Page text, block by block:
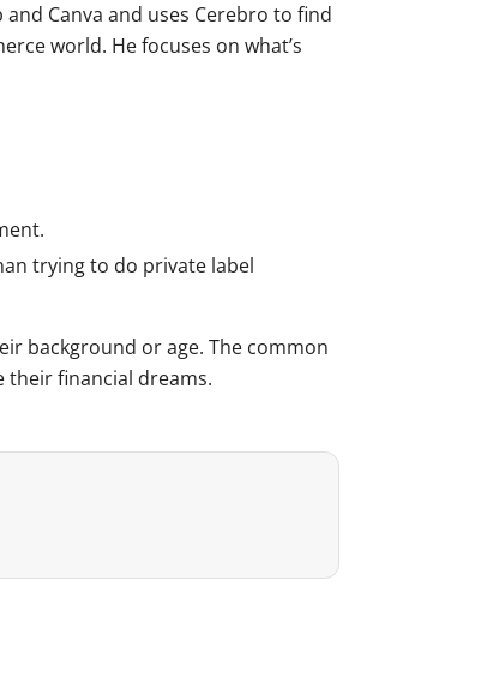
Canva and uses Cerebro to find
world. He focuses on what’s
trying to do private label
background or age. The common
their financial dreams.